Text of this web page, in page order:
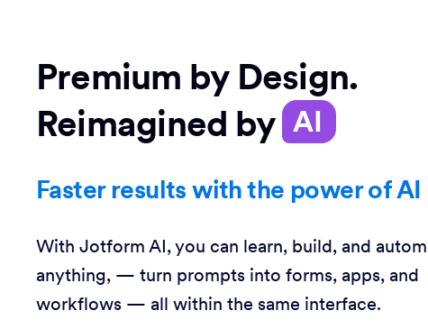
Premium by Design.
Reimagined by AI
Faster results with the power of AI
With Jotform AI, you can learn, build, and
anything, — turn prompts into forms, apps, and
workflows — all within the same interface.